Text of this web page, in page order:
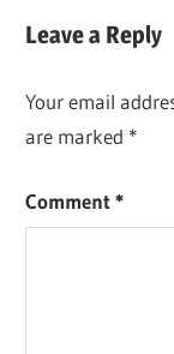
Leave a Reply
Your email
are marked *
Comment*